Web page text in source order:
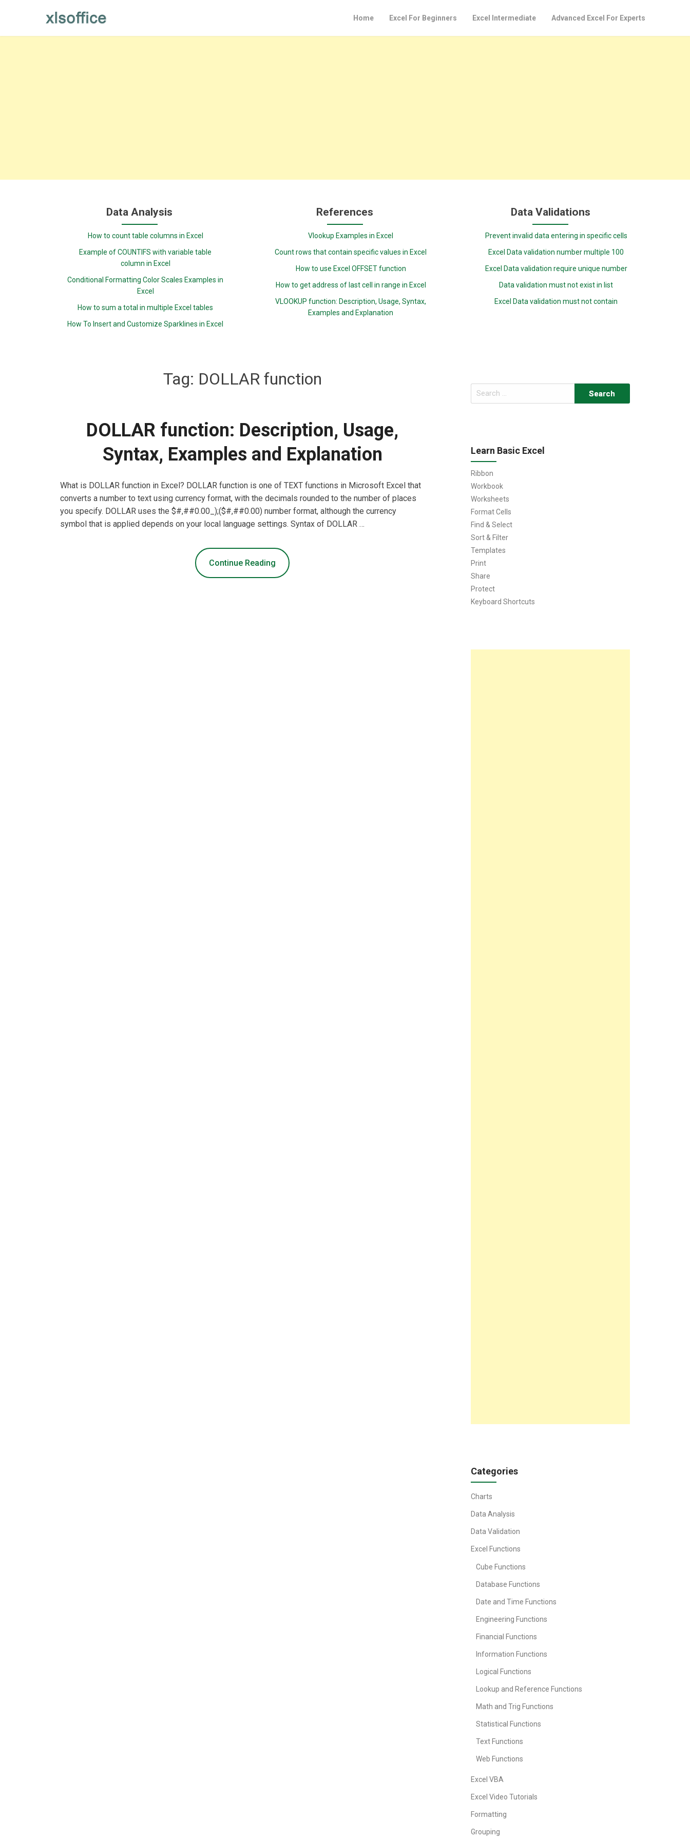
Home Excel For Beginners Excel Intermediate Advanced Excel For Experts
Data Analysis
How to count table columns in Excel
Example of COUNTIFS with variable table
column in Excel
Conditional Formatting Color Scales Examples in
Excel
How to sum a total in multiple Excel tables
How To Insert and Customize Sparklines in Excel
References
Vlookup Examples in Excel
Count rows that contain specific values in Excel
How to use Excel OFFSET function
How to get address of last cell in range in Excel
VLOOKUP function: Description, Usage, Syntax,
Examples and Explanation
Data Validations
Prevent invalid data entering in specific cells
Excel Data validation number multiple 100
Excel Data validation require unique number
Data validation must not exist in list
Excel Data validation must not contain
Tag: DOLLAR function
DOLLAR function: Description, Usage,
Syntax, Examples and Explanation
What is DOLLAR function in Excel? DOLLAR function is one of TEXT functions in Microsoft Excel that
converts a number to text using currency format, with the decimals rounded to the number of places
you specify. DOLLAR uses the $#,##0.00_);($#,##0.00) number format, although the currency
symbol that is applied depends on your local language settings. Syntax of DOLLAR …
Continue Reading
Search
for:
Learn Basic Excel
Ribbon
Workbook
Worksheets
Format Cells
Find & Select
Sort & Filter
Templates
Print
Share
Protect
Keyboard Shortcuts
Categories
Charts
Data Analysis
Data Validation
Excel Functions
Cube Functions
Database Functions
Date and Time Functions
Engineering Functions
Financial Functions
Information Functions
Logical Functions
Lookup and Reference Functions
Math and Trig Functions
Statistical Functions
Text Functions
Web Functions
Excel VBA
Excel Video Tutorials
Formatting
Grouping